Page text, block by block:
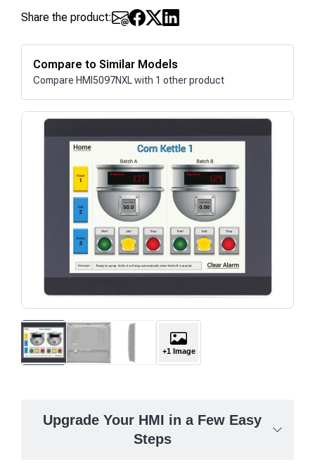
Share the product:
Compare to Similar Models
Compare HMI5097NXL with 1 other product
+1 Image
Upgrade Your HMI in a Few Easy
Steps